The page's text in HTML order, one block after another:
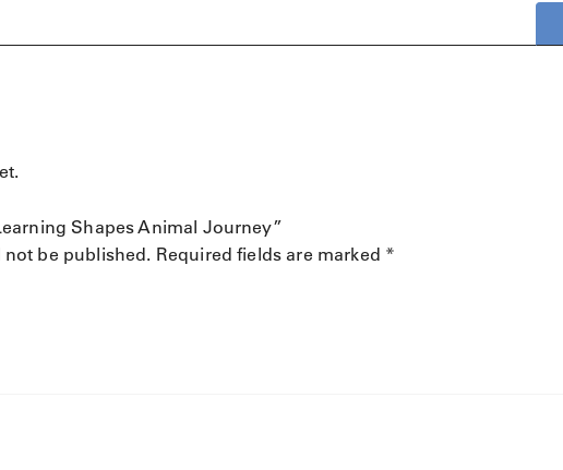
Shapes Animal Journey”
be published. Required fields are marked *